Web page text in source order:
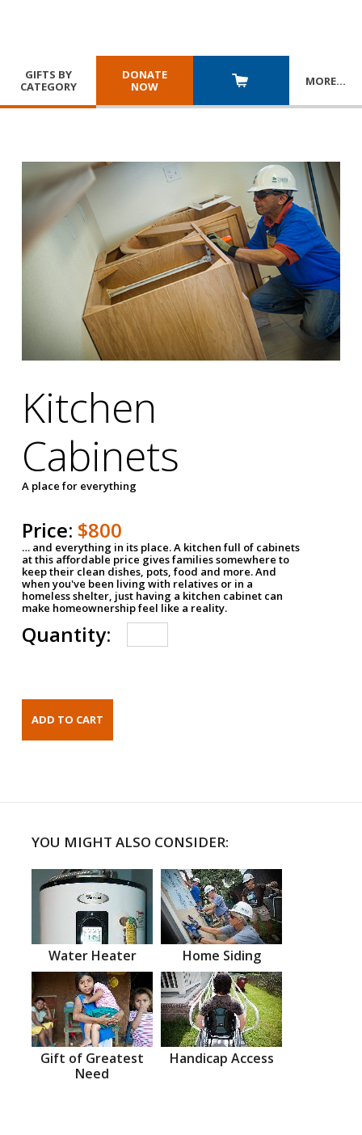
GIFTS BY
CATEGORY
DONATE
NOW
MORE…
Kitchen
Cabinets
A place for everything
Price: $800
… and everything in its place. A kitchen full of cabinets
at this affordable price gives families somewhere to
keep their clean dishes, pots, food and more. And
when you've been living with relatives or in a
homeless shelter, just having a kitchen cabinet can
make homeownership feel like a reality.
Quantity:
YOU MIGHT ALSO CONSIDER:
Water Heater Home Siding
Gift of Greatest
Need
Handicap Access